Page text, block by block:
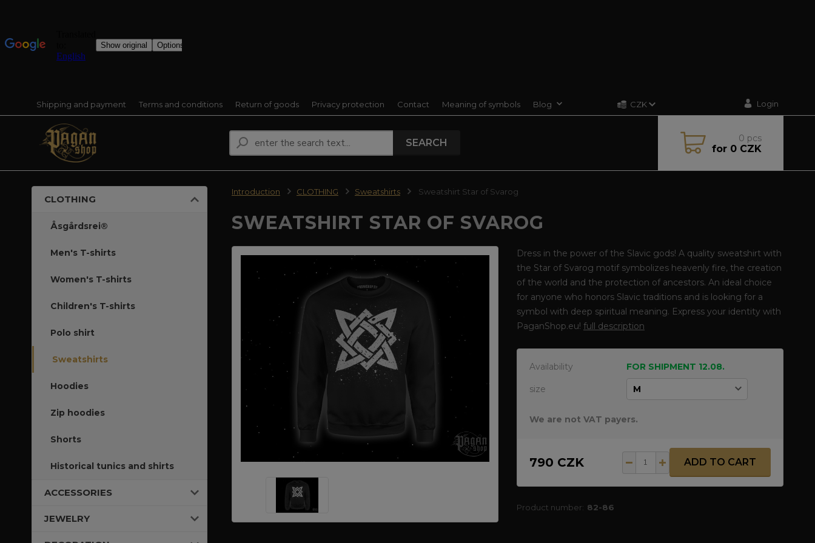
Shipping and payment Terms and conditions Return of goods Privacy protection Contact Meaning of symbols Blog CZK Login
SEARCH 0 pcs
for0 CZK
CLOTHING
Åsgårdsrei®
Men's T-shirts
Women's T-shirts
Children's T-shirts
Polo shirt
Sweatshirts
Hoodies
Zip hoodies
Shorts
Historical tunics and shirts
ACCESSORIES
JEWELRY
Introduction CLOTHING Sweatshirts Sweatshirt Star of Svarog
SWEATSHIRT STAR OF SVAROG
Dress in the power of the Slavic gods! A quality sweatshirt with
the Star of Svarog motif symbolizes heavenly fire, the creation
of the world and the protection of ancestors. An ideal choice
for anyone who honors Slavic traditions and is looking for a
symbol with deep spiritual meaning. Express your identity with
PaganShop.eu! full description
Availability FOR SHIPMENT 12.08.
size
We are not VAT payers.
790 CZK ADD TO CART
Product number: 82-86